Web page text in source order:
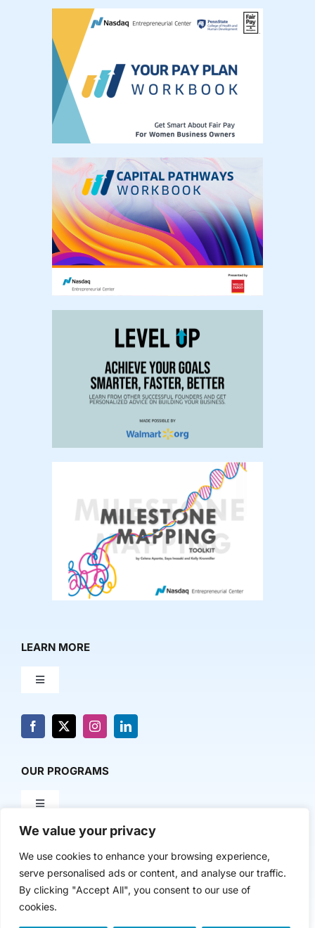
We value your privacy
We use cookies to enhance your browsing experience,
serve personalised ads or content, and analyse our traffic.
By clicking "Accept All", you consent to our use of
cookies.
LEARN MORE
Toggle
About Us
Contact Us
OUR PROGRAMS
Toggle
Milestone Makers
Milestone Circles
POLICY & RESEARCH
Toggle
Navigation